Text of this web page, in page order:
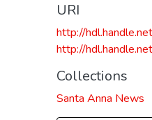
URI
http://
http://
Collections
Santa Anna News